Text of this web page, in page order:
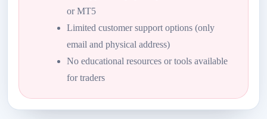
or MT5
Limited customer support options (only
email and physical address)
No educational resources or tools available
for traders